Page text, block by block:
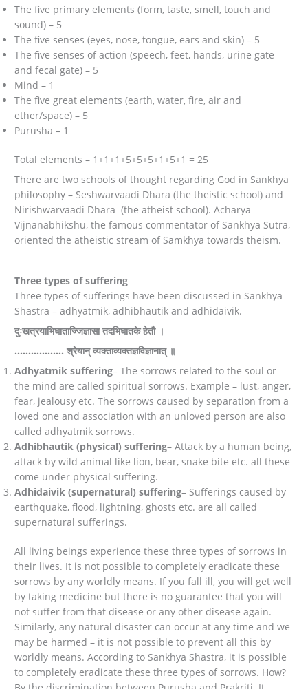
The five primary elements (form, taste, smell, touch and
sound) – 5
The five senses (eyes, nose, tongue, ears and skin) – 5
The five senses of action (speech, feet, hands, urine gate
and fecal gate) – 5
Mind – 1
The five great elements (earth, water, fire, air and
ether/space) – 5
Purusha – 1
Total elements – 1+1+1+5+5+5+1+5+1 = 25
There are two schools of thought regarding God in Sankhya
philosophy – Seshwarvaadi Dhara (the theistic school) and
Nirishwarvaadi Dhara (the atheist school). Acharya
Vijnanabhikshu, the famous commentator of Sankhya Sutra,
oriented the atheistic stream of Samkhya towards theism.
Three types of suffering
Three types of sufferings have been discussed in Sankhya
Shastra – adhyatmik, adhibhautik and adhidaivik.
दुःखत्रयाभिघाताज्जिज्ञासा तदभिघातके हेतौ ।
…………..…. श्रेयान् व्यक्ताव्यक्तज्ञविज्ञानात् ॥
Adhyatmik suffering– The sorrows related to the soul or
the mind are called spiritual sorrows. Example – lust, anger,
fear, jealousy etc. The sorrows caused by separation from a
loved one and association with an unloved person are also
called adhyatmik sorrows.
Adhibhautik (physical) suffering– Attack by a human being,
attack by wild animal like lion, bear, snake bite etc. all these
come under physical suffering.
Adhidaivik (supernatural) suffering– Sufferings caused by
earthquake, flood, lightning, ghosts etc. are all called
supernatural sufferings.
All living beings experience these three types of sorrows in
their lives. It is not possible to completely eradicate these
sorrows by any worldly means. If you fall ill, you will get well
by taking medicine but there is no guarantee that you will
not suffer from that disease or any other disease again.
Similarly, any natural disaster can occur at any time and we
may be harmed – it is not possible to prevent all this by
worldly means. According to Sankhya Shastra, it is possible
to completely eradicate these three types of sorrows. How?